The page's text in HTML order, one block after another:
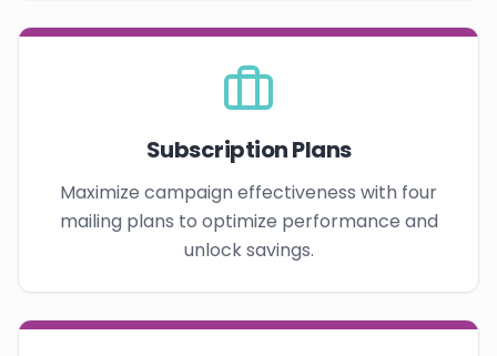
Subscription Plans
Maximize campaign effectiveness with four
mailing plans to optimize performance and
unlock savings.